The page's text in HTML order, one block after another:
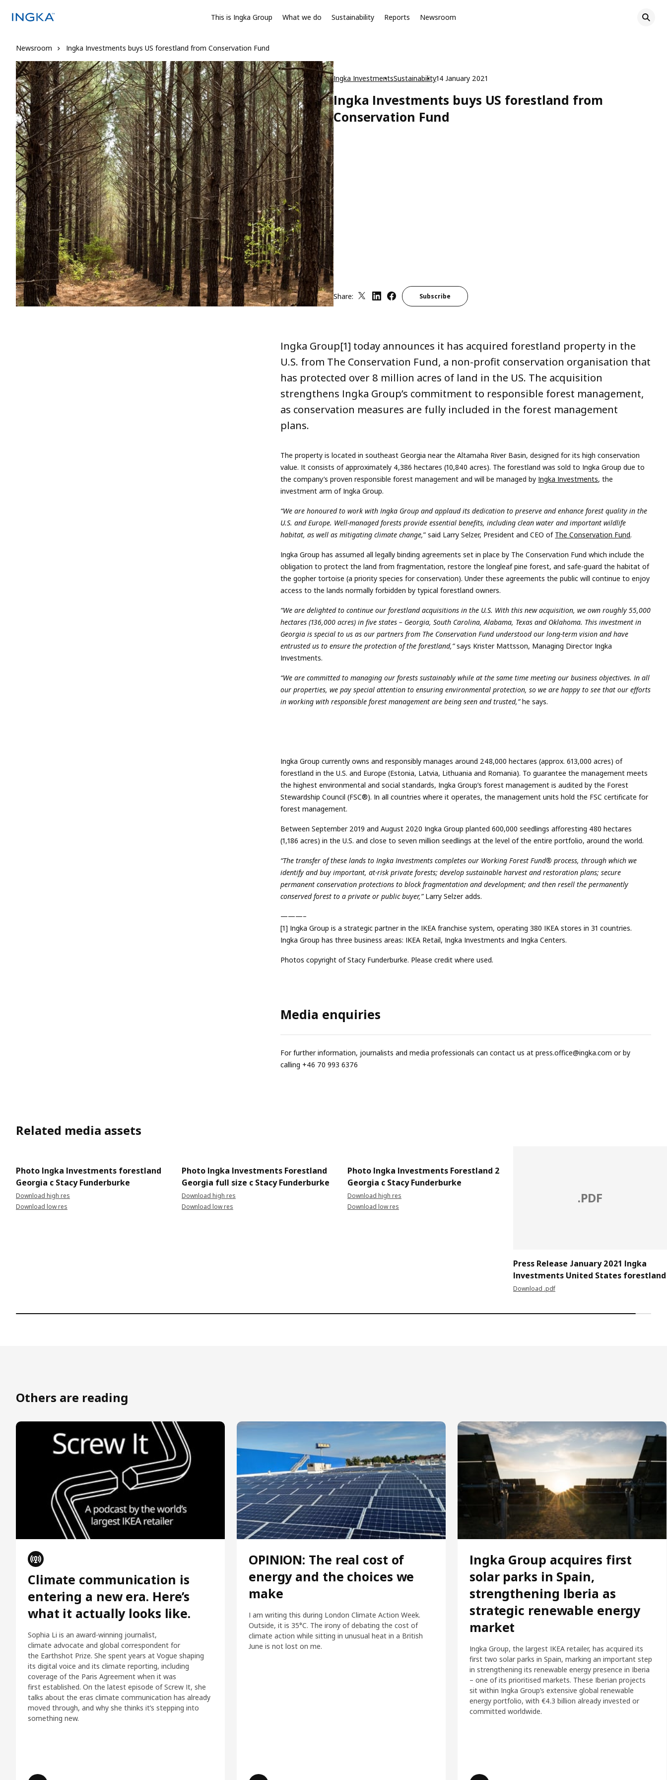
This is Ingka Group What we do Sustainability Reports Newsroom
Newsroom Ingka Investments buys US forestland from Conservation Fund
Ingka InvestmentsSustainability14 January 2021
Ingka Investments buys US forestland from
Conservation Fund
Share: Subscribe
Ingka Group[1] today announces it has acquired forestland property in the
U.S. from The Conservation Fund, a non-profit conservation organisation that
has protected over 8 million acres of land in the US. The acquisition
strengthens Ingka Group’s commitment to responsible forest management,
as conservation measures are fully included in the forest management
plans.
The property is located in southeast Georgia near the Altamaha River Basin, designed for its high conservation
value. It consists of approximately 4,386 hectares (10,840 acres). The forestland was sold to Ingka Group due to
the company’s proven responsible forest management and will be managed by Ingka Investments, the
investment arm of Ingka Group.
“We are honoured to work with Ingka Group and applaud its dedication to preserve and enhance forest quality in the
U.S. and Europe. Well-managed forests provide essential benefits, including clean water and important wildlife
habitat, as well as mitigating climate change,” said Larry Selzer, President and CEO of The Conservation Fund.
Ingka Group has assumed all legally binding agreements set in place by The Conservation Fund which include the
obligation to protect the land from fragmentation, restore the longleaf pine forest, and safe-guard the habitat of
the gopher tortoise (a priority species for conservation). Under these agreements the public will continue to enjoy
access to the lands normally forbidden by typical forestland owners.
“We are delighted to continue our forestland acquisitions in the U.S. With this new acquisition, we own roughly 55,000
hectares (136,000 acres) in five states – Georgia, South Carolina, Alabama, Texas and Oklahoma. This investment in
Georgia is special to us as our partners from The Conservation Fund understood our long-term vision and have
entrusted us to ensure the protection of the forestland,”says Krister Mattsson, Managing Director Ingka
Investments.
“We are committed to managing our forests sustainably while at the same time meeting our business objectives. In all
our properties, we pay special attention to ensuring environmental protection, so we are happy to see that our efforts
in working with responsible forest management are being seen and trusted,”he says.
Ingka Group currently owns and responsibly manages around 248,000 hectares (approx. 613,000 acres) of
forestland in the U.S. and Europe (Estonia, Latvia, Lithuania and Romania). To guarantee the management meets
the highest environmental and social standards, Ingka Group’s forest management is audited by the Forest
Stewardship Council (FSC®). In all countries where it operates, the management units hold the FSC certificate for
forest management.
Between September 2019 and August 2020 Ingka Group planted 600,000 seedlings afforesting 480 hectares
(1,186 acres) in the U.S. and close to seven million seedlings at the level of the entire portfolio, around the world.
“The transfer of these lands to Ingka Investments completes our Working Forest Fund® process, through which we
identify and buy important, at-risk private forests; develop sustainable harvest and restoration plans; secure
permanent conservation protections to block fragmentation and development; and then resell the permanently
conserved forest to a private or public buyer,”Larry Selzer adds.
———–
[1] Ingka Group is a strategic partner in the IKEA franchise system, operating 380 IKEA stores in 31 countries.
Ingka Group has three business areas: IKEA Retail, Ingka Investments and Ingka Centers.
Photos copyright of Stacy Funderburke. Please credit where used.
Media enquiries
For further information, journalists and media professionals can contact us atpress.office@ingka.com or by
calling +46 70 993 6376
Related media assets
Photo Ingka Investments forestland
Georgia c Stacy Funderburke
Download high res
Download low res
Photo Ingka Investments Forestland
Georgia full size c Stacy Funderburke
Download high res
Download low res
Photo Ingka Investments Forestland 2
Georgia c Stacy Funderburke
Download high res
Download low res
.PDF
Press Release January 2021 Ingka
Investments United States forestland
Download .pdf
Others are reading
Climate communication is
entering a new era. Here’s
what it actually looks like.
Sophia Li is an award-winning journalist,
climate advocate and global correspondent for
the Earthshot Prize. She spent years at Vogue shaping
its digital voice and its climate reporting, including
coverage of the Paris Agreement when it was
first established. On the latest episode of Screw It, she
talks about the eras climate communication has already
moved through, and why she thinks it’s stepping into
something new.
OPINION: The real cost of
energy and the choices we
make
I am writing this during London Climate Action Week.
Outside, it is 35°C. The irony of debating the cost of
climate action while sitting in unusual heat in a British
June is not lost on me.
Ingka Group acquires first
solar parks in Spain,
strengthening Iberia as
strategic renewable energy
market
Ingka Group, the largest IKEA retailer, has acquired its
first two solar parks in Spain, marking an important step
in strengthening its renewable energy presence in Iberia
– one of its prioritised markets. These Iberian projects
sit within Ingka Group’s extensive global renewable
energy portfolio, with €4.3 billion already invested or
committed worldwide.